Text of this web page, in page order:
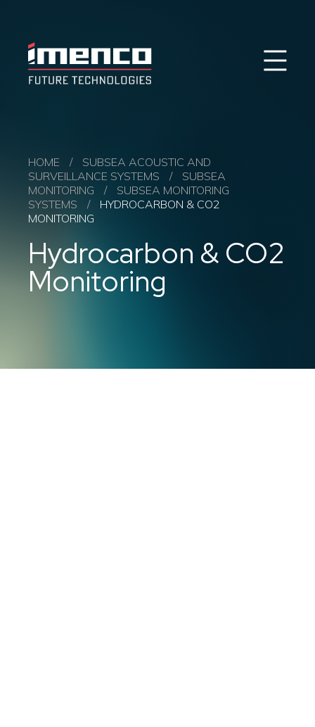
Future
Markets
Products & Solutions
Career
Contact
HOME /
SUBSEA ACOUSTIC AND
SURVEILLANCE SYSTEMS
/
SUBSEA
MONITORING
/
SUBSEA MONITORING
SYSTEMS
/
HYDROCARBON & CO2
MONITORING
Hydrocarbon & CO2
Monitoring